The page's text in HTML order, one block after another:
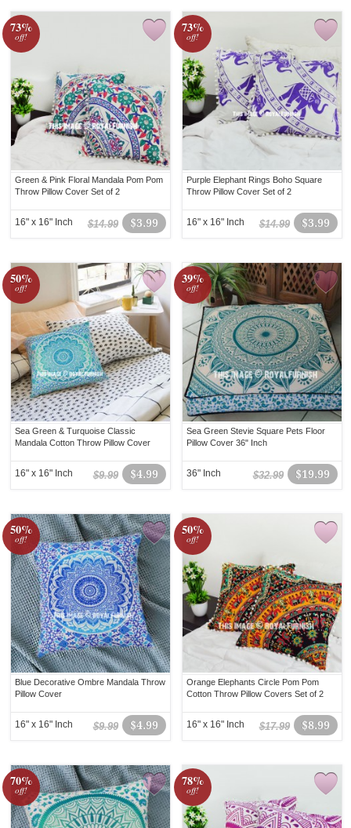
73%
off!
Green & Pink Floral Mandala Pom Pom
Throw Pillow Cover Set of 2
$3.99
$14.99
16" x 16" Inch
73%
off!
Purple Elephant Rings Boho Square
Throw Pillow Cover Set of 2
$3.99
$14.99
16" x 16" Inch
50%
off!
Sea Green & Turquoise Classic
Mandala Cotton Throw Pillow Cover
$4.99
$9.99
16" x 16" Inch
39%
off!
Sea Green Stevie Square Pets Floor
Pillow Cover 36" Inch
$19.99
$32.99
36" Inch
50%
off!
Blue Decorative Ombre Mandala Throw
Pillow Cover
$4.99
$9.99
16" x 16" Inch
50%
off!
Orange Elephants Circle Pom Pom
Cotton Throw Pillow Covers Set of 2
$8.99
$17.99
16" x 16" Inch
70%
off!
78%
off!